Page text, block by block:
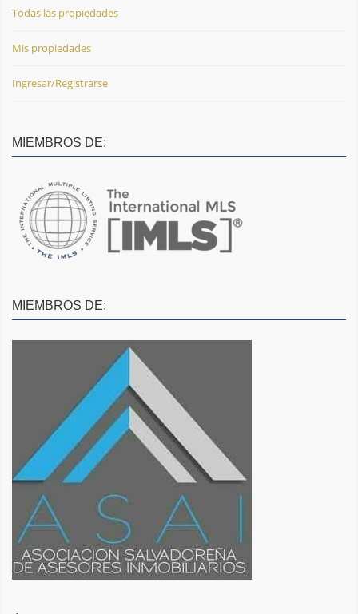
Todas las propiedades
Mis propiedades
Ingresar/Registrarse
MIEMBROS DE:
MIEMBROS DE: